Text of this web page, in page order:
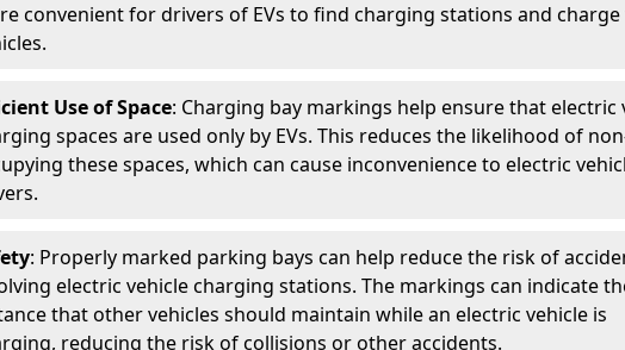
convenient for drivers of EVs to find charging stations and
Use of Space: Charging bay markings help ensure that electric
spaces are used only by EVs. This reduces the likelihood of
these spaces, which can cause inconvenience to electric
: Properly marked parking bays can help reduce the risk of
electric vehicle charging stations. The markings can indicate
that other vehicles should maintain while an electric vehicle is
reducing the risk of collisions or other accidents.